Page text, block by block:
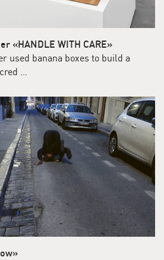
«HANDLE WITH CARE»
used banana boxes to build a
…